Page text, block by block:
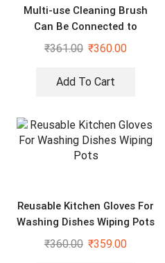
Multi-use Cleaning Brush
Can Be Connected to
Mineral Water Bottle (Pack
₹361.00 ₹360.00
Add To Cart
Reusable Kitchen Gloves For
Washing Dishes Wiping Pots
₹360.00 ₹359.00